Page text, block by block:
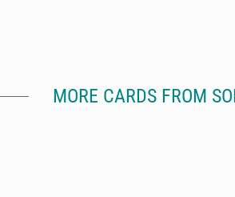
MORE CARDS FROM